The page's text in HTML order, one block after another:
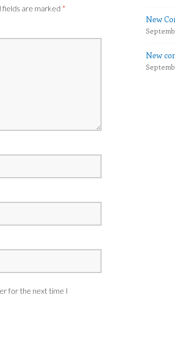
fields are marked *
for the next time I
New
New